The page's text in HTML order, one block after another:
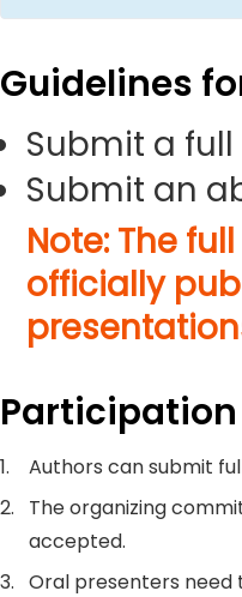
Guidelines
Submit a
Submit an
Note: The
officially
Participation
1.
Authors can submit
2.
The organizing
accepted.
3. Oral presenters need